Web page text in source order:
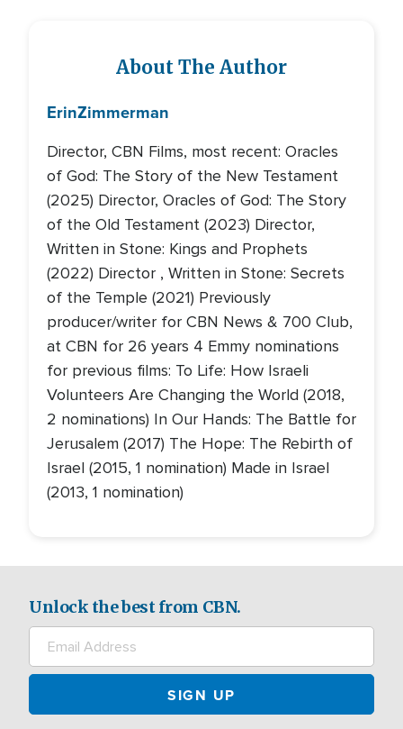
About The Author
ErinZimmerman
Director, CBN Films, most recent: Oracles
of God: The Story of the New Testament
(2025) Director, Oracles of God: The Story
of the Old Testament (2023) Director,
Written in Stone: Kings and Prophets
(2022) Director , Written in Stone: Secrets
of the Temple (2021) Previously
producer/writer for CBN News & 700 Club,
at CBN for 26 years 4 Emmy nominations
for previous films: To Life: How Israeli
Volunteers Are Changing the World (2018,
2 nominations) In Our Hands: The Battle for
Jerusalem (2017) The Hope: The Rebirth of
Israel (2015, 1 nomination) Made in Israel
(2013, 1 nomination)
Unlock the best from CBN.